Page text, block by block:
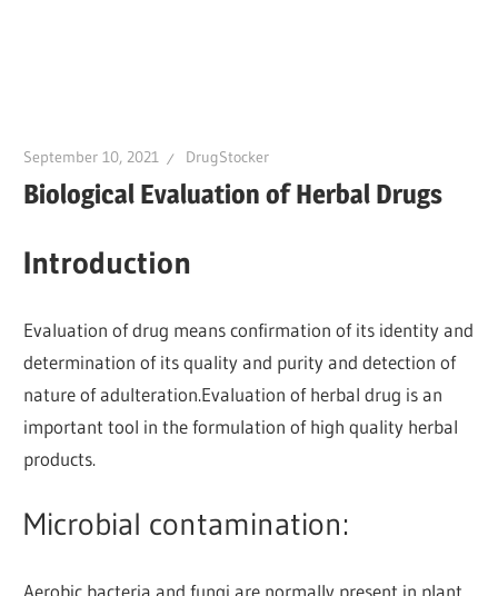
September 10, 2021 DrugStocker
Biological Evaluation of Herbal Drugs
Introduction
Evaluation of drug means confirmation of its identity and
determination of its quality and purity and detection of
nature of adulteration.Evaluation of herbal drug is an
important tool in the formulation of high quality herbal
products.
Microbial contamination:
Aerobic bacteria and fungi are normally present in plant